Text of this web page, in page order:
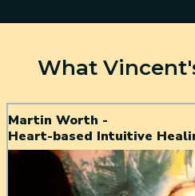
What
Martin Worth -
Heart-based Intuitive